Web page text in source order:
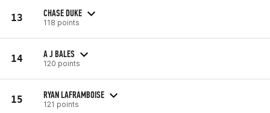
13 CHASE DUKE
118 points
14 A J BALES
120 points
15 RYAN LAFRAMBOISE
121 points